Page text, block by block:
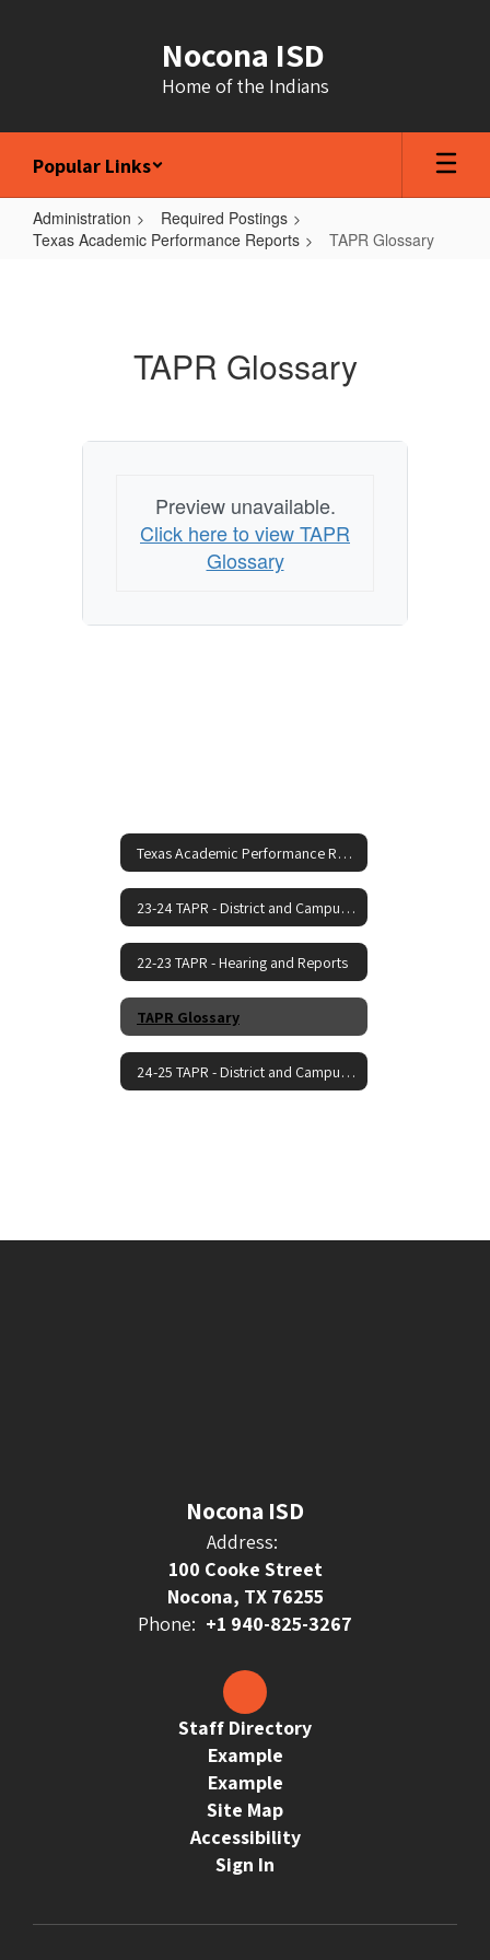
Nocona ISD
Home of the Indians
Popular Links
Administration
Required Postings
Texas Academic Performance Reports
TAPR Glossary
TAPR Glossary
Preview unavailable.
Click here to view TAPR
Glossary
Texas Academic Performance Reports Home
23-24 TAPR - District and Campus Reports
22-23 TAPR - Hearing and Reports
TAPR Glossary
24-25 TAPR - District and Campus Reports
Nocona ISD
Address:
100 Cooke Street
Nocona, TX 76255
Phone: +1 940-825-3267
Staff Directory
Example
Example
Site Map
Accessibility
Sign In